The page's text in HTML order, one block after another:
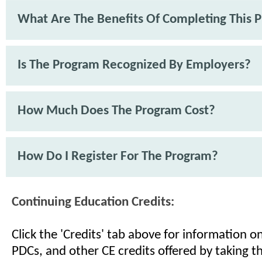
What Are The Benefits Of Completing This
Is The Program Recognized By Employers?
How Much Does The Program Cost?
How Do I Register For The Program?
Continuing Education Credits:
Click the 'Credits' tab above for information on
PDCs, and other CE credits offered by taking